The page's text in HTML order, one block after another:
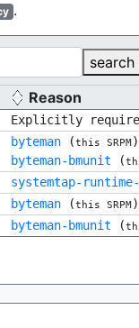
.
search
Reason
Explicitly
byteman (this SRPM
byteman-bmunit (
systemtap-
byteman (this SRPM
byteman-bmunit (